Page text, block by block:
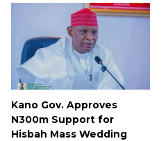
Kano Gov. Approves
N300m Support for
Hisbah Mass Wedding